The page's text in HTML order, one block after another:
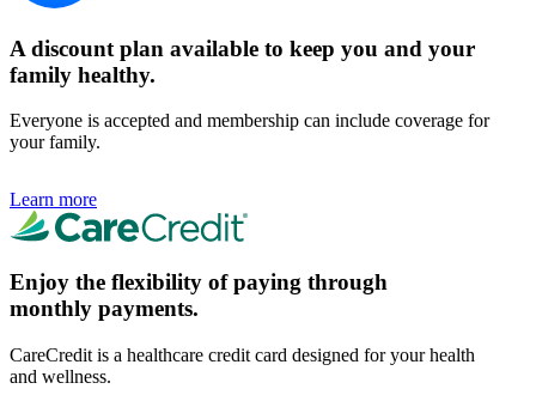
A discount plan available to keep you and your
family healthy.
Everyone is accepted and membership can include coverage for
your family.
Learn more
Enjoy the flexibility of paying through
monthly payments.
CareCredit is a healthcare credit card designed for your health
and wellness.